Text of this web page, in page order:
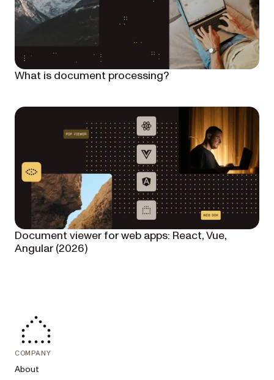
What is document processing?
Document viewer for web apps: React, Vue,
Angular (2026)
COMPANY
About